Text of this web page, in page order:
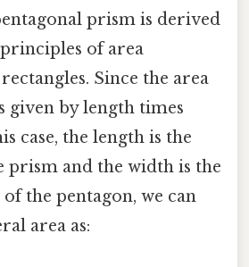
prism is derived
of area
Since the area
given by length times
case, the length is the
prism and the width is the
the pentagon, we can
area as: